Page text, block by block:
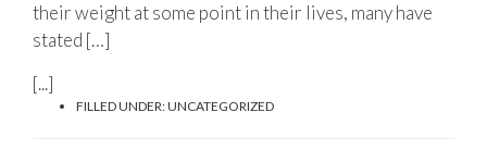
their weight at some point in their lives, many have
stated […]
[...]
FILLED UNDER:UNCATEGORIZED